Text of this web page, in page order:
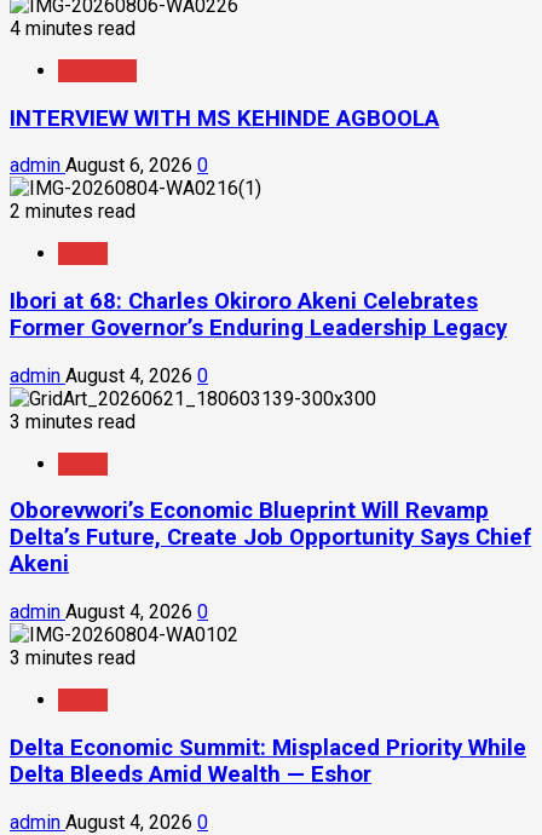
4 minutes read
INTERVIEW WITH MS KEHINDE AGBOOLA
admin August 6, 2026 0
2 minutes read
Ibori at 68: Charles Okiroro Akeni Celebrates
Former Governor’s Enduring Leadership Legacy
admin August 4, 2026 0
3 minutes read
Oborevwori’s Economic Blueprint Will Revamp
Delta’s Future, Create Job Opportunity Says Chief
Akeni
admin August 4, 2026 0
3 minutes read
Delta Economic Summit: Misplaced Priority While
Delta Bleeds Amid Wealth — Eshor
admin August 4, 2026 0